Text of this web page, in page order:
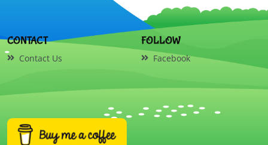
CONTACT
Contact Us
FOLLOW
Facebook